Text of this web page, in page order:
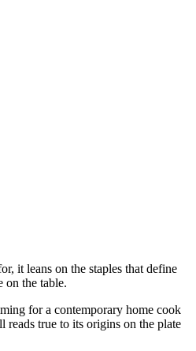
it leans on the staples that define
on the table.
for a contemporary home cook
reads true to its origins on the plate